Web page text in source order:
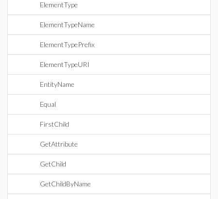
ElementType
ElementTypeName
ElementTypePrefix
ElementTypeURI
EntityName
Equal
FirstChild
GetAttribute
GetChild
GetChildByName